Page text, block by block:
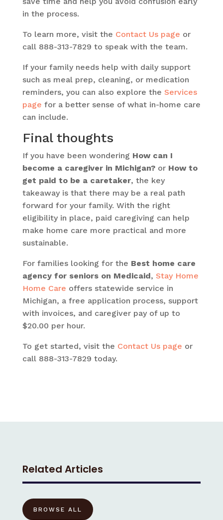
in the process.
To learn more, visit the Contact Us page or
call 888-313-7829 to speak with the team.
If your family needs help with daily support
such as meal prep, cleaning, or medication
reminders, you can also explore the Services
page for a better sense of what in-home care
can include.
Final thoughts
If you have been wondering How can I
become a caregiver in Michigan?or How to
get paid to be a caretaker, the key
takeaway is that there may be a real path
forward for your family. With the right
eligibility in place, paid caregiving can help
make home care more practical and more
sustainable.
For families looking for the Best home care
agency for seniors on Medicaid, Stay Home
Home Care offers statewide service in
Michigan, a free application process, support
with invoices, and caregiver pay of up to
$20.00 per hour.
To get started, visit the Contact Us page or
call 888-313-7829 today.
Related Articles
BROWSE ALL